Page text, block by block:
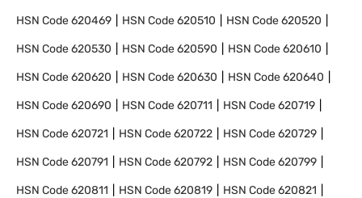
HSN Code620469 HSN Code620510 HSN Code620520
HSN Code620530 HSN Code620590 HSN Code620610
HSN Code620620 HSN Code620630 HSN Code620640
HSN Code620690 HSN Code620711 HSN Code620719
HSN Code620721 HSN Code620722 HSN Code620729
HSN Code620791 HSN Code620792 HSN Code620799
HSN Code620811 HSN Code620819 HSN Code620821